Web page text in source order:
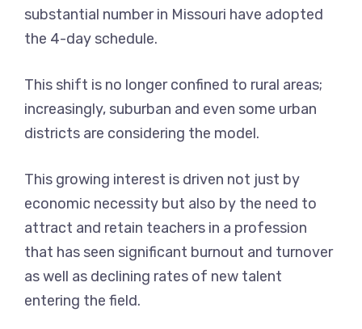
substantial number in Missouri have adopted
the 4-day schedule.
This shift is no longer confined to rural areas;
increasingly, suburban and even some urban
districts are considering the model.
This growing interest is driven not just by
economic necessity but also by the need to
attract and retain teachers in a profession
that has seen significant burnout and turnover
as well as declining rates of new talent
entering the field.